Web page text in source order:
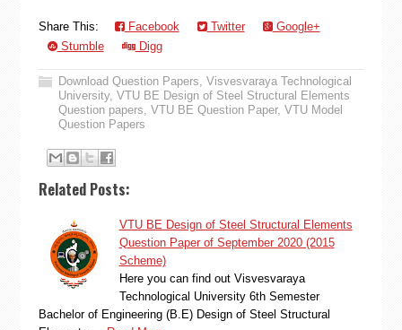
Share This: Facebook Twitter
Google+
Stumble
Digg
Download Question Papers, Visvesvaraya Technological
University, VTU BE Design of Steel Structural Elements
Question papers, VTU BE Question Paper, VTU Model
Question Papers
Related Posts:
VTU BE Design of Steel Structural Elements
Question Paper of September 2020 (2015
Scheme)
Here you can find out Visvesvaraya
Technological University 6th Semester
Bachelor of Engineering (B.E) Design of Steel Structural